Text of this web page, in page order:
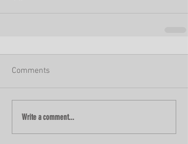
Comments
Write a comment...